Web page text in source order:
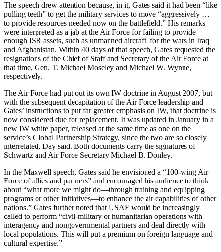
The speech drew attention because, in it, Gates said it had been “like
pulling teeth” to get the military services to move “aggressively …
to provide resources needed now on the battlefield.” His remarks
were interpreted as a jab at the Air Force for failing to provide
enough ISR assets, such as unmanned aircraft, for the wars in Iraq
and Afghanistan. Within 40 days of that speech, Gates requested the
resignations of the Chief of Staff and Secretary of the Air Force at
that time, Gen. T. Michael Moseley and Michael W. Wynne,
respectively.
The Air Force had put out its own IW doctrine in August 2007, but
with the subsequent decapitation of the Air Force leadership and
Gates’ instructions to put far greater emphasis on IW, that doctrine is
now considered due for replacement. It was updated in January in a
new IW white paper, released at the same time as one on the
service’s Global Partnership Strategy, since the two are so closely
interrelated, Day said. Both documents carry the signatures of
Schwartz and Air Force Secretary Michael B. Donley.
In the Maxwell speech, Gates said he envisioned a “100-wing Air
Force of allies and partners” and encouraged his audience to think
about “what more we might do—through training and equipping
programs or other initiatives—to enhance the air capabilities of other
nations.” Gates further noted that USAF would be increasingly
called to perform “civil-military or humanitarian operations with
interagency and nongovernmental partners and deal directly with
local populations. This will put a premium on foreign language and
cultural expertise.”